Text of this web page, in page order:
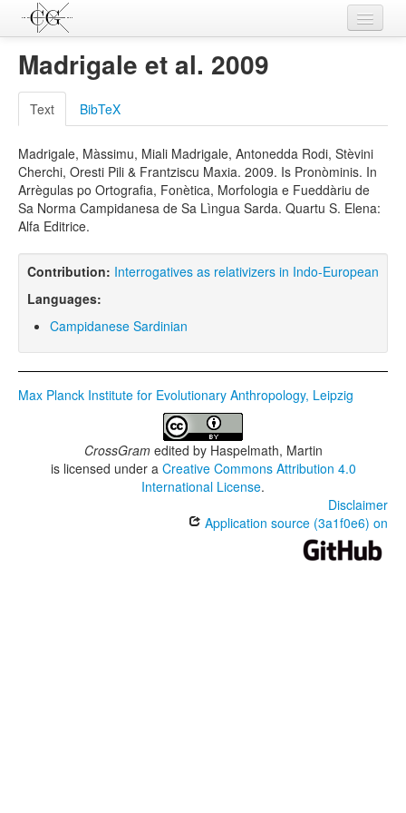
Contributions
Languages
L-Parameters
Constructions
Examples
Topics
Sources
Madrigale et al. 2009
Text BibTeX
Madrigale, Màssimu, Miali Madrigale, Antonedda Rodi, Stèvini
Cherchi, Oresti Pili & Frantziscu Maxia. 2009. Is Pronòminis. In
Arrègulas po Ortografia, Fonètica, Morfologia e Fueddàriu de
Sa Norma Campidanesa de Sa Lìngua Sarda. Quartu S. Elena:
Alfa Editrice.
Contribution: Interrogatives as relativizers in Indo-European
Languages:
Campidanese Sardinian
Max Planck Institute for Evolutionary Anthropology, Leipzig
CrossGramedited by Haspelmath, Martin
is licensed under a Creative Commons Attribution 4.0
International License.
Disclaimer
Application source (3a1f0e6) on